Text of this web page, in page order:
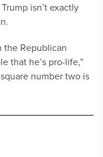
isn’t exactly
the Republican
that he’s pro-life,”
number two is